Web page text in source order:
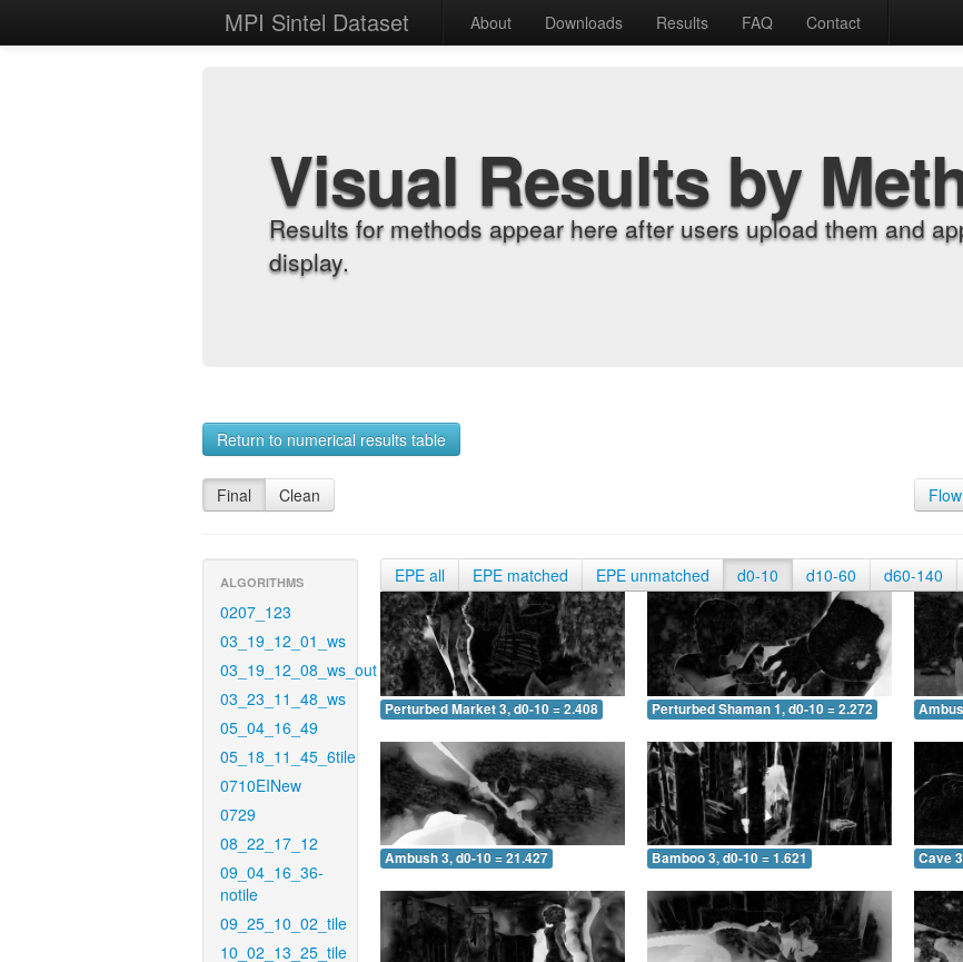
MPI Sintel Dataset About Downloads Results FAQ Contact
Visual Results by
Results for methods appear here after users upload them and
display.
Return to numerical results table
Final Clean Flow
ALGORITHMS
0207_123
03_19_12_01_ws
03_19_12_08_ws_out
03_23_11_48_ws
05_04_16_49
05_18_11_45_6tile
0710EINew
0729
08_22_17_12
09_04_16_36-
notile
09_25_10_02_tile
10_02_13_25_tile
EPE all EPE matched EPE unmatched d0-10 d10-60 d60-140
Perturbed Market 3, d0-10 = 2.408 Perturbed Shaman 1, d0-10 = 2.272
Ambush 3, d0-10 = 21.427 Bamboo 3, d0-10 = 1.621 Cave